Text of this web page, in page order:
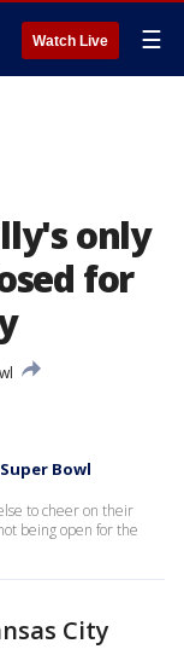
Watch Live ☰
only
for
Bowl
to cheer on their
being open for the
City